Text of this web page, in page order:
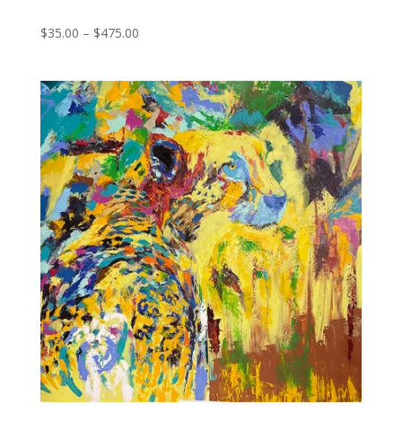
$35.00 – $475.00Price
through
$475.00